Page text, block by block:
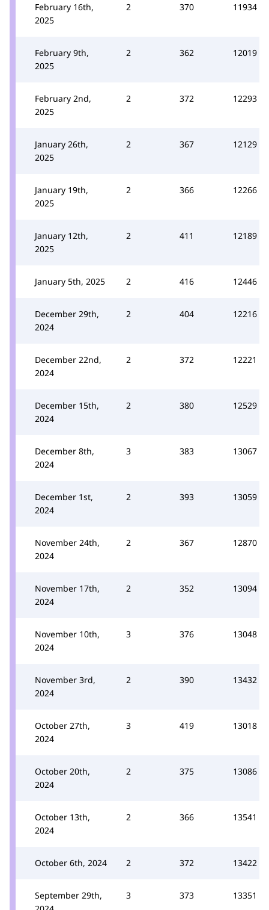
February 16th,
2025
2 370 11934
February 9th,
2025
2 362 12019
February 2nd,
2025
2 372 12293
January 26th,
2025
2 367 12129
January 19th,
2025
2 366 12266
January 12th,
2025
2 411 12189
January 5th, 2025 2 416 12446
December 29th,
2024
2 404 12216
December 22nd,
2024
2 372 12221
December 15th,
2024
2 380 12529
December 8th,
2024
3 383 13067
December 1st,
2024
2 393 13059
November 24th,
2024
2 367 12870
November 17th,
2024
2 352 13094
November 10th,
2024
3 376 13048
November 3rd,
2024
2 390 13432
October 27th,
2024
3 419 13018
October 20th,
2024
2 375 13086
October 13th,
2024
2 366 13541
October 6th, 2024 2 372 13422
September 29th,
3 373 13351